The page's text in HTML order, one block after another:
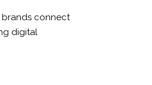
brands connect
digital